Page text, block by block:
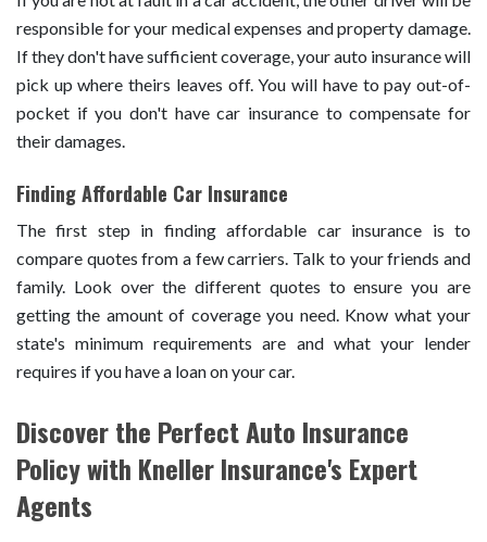
responsible for your medical expenses and property damage.
If they don't have sufficient coverage, your auto insurance will
pick up where theirs leaves off. You will have to pay out-of-
pocket if you don't have car insurance to compensate for
their damages.
Finding Affordable Car Insurance
The first step in finding affordable car insurance is to
compare quotes from a few carriers. Talk to your friends and
family. Look over the different quotes to ensure you are
getting the amount of coverage you need. Know what your
state's minimum requirements are and what your lender
requires if you have a loan on your car.
Discover the Perfect Auto Insurance
Policy with Kneller Insurance's Expert
Agents